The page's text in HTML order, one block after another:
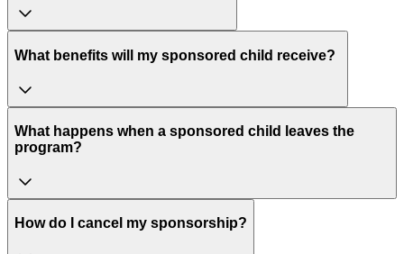
What benefits will my sponsored child receive?
What happens when a sponsored child leaves the
program?
How do I cancel my sponsorship?